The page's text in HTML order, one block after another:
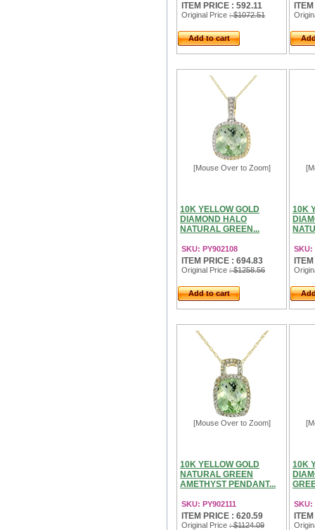
ITEM PRICE : 592.11
Original Price : $1072.51
Add to cart
[Mouse Over to Zoom]
10K YELLOW GOLD
DIAMOND HALO
NATURAL GREEN...
SKU: PY902108
ITEM PRICE : 694.83
Original Price : $1258.56
Add to cart
10K
SKU:
[Mouse Over to Zoom]
10K YELLOW GOLD
NATURAL GREEN
AMETHYST PENDANT...
SKU: PY902111
ITEM PRICE : 620.59
Original Price : $1124.09
10K
SKU: